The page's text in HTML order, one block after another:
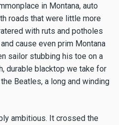
in Montana, auto
roads that were little more
with ruts and potholes
cause even prim Montana
sailor stubbing his toe on a
durable blacktop we take for
Beatles, a long and winding
ambitious. It crossed the